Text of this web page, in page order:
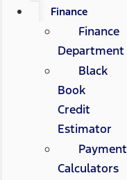
Finance
Finance
Department
Black
Book
Credit
Estimator
Payment
Calculators